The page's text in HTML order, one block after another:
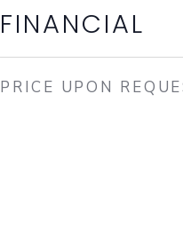
FINANCIAL
PRICE UPON